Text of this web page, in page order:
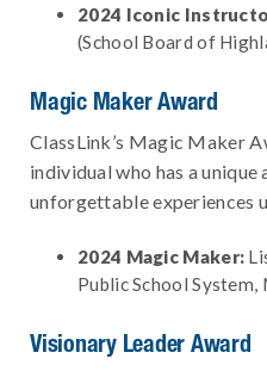
2024 Iconic
(School Board of
Magic Maker Award
ClassLink’s Magic Maker
individual who has a
unforgettable experiences
2024 Magic Maker:
Public School System,
Visionary Leader Award